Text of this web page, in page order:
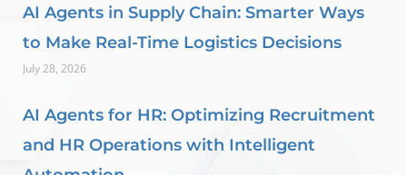
AI Agents in Supply Chain: Smarter Ways
to Make Real-Time Logistics Decisions
July 28, 2026
AI Agents for HR: Optimizing Recruitment
and HR Operations with Intelligent